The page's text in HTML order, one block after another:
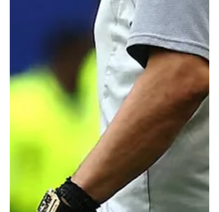
handwritten note, posted on Telegram by Iran’s football
federation, thanked Los Angeles for its